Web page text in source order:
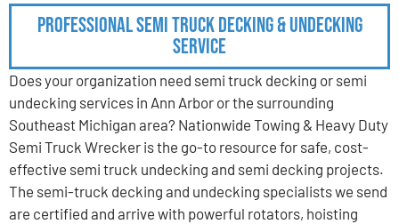
Professional Semi Truck Decking & Undecking
Service
Does your organization need semi truck decking or semi
undecking services in Ann Arbor or the surrounding
Southeast Michigan area? Nationwide Towing & Heavy Duty
Semi Truck Wrecker is the go-to resource for safe, cost-
effective semi truck undecking and semi decking projects.
The semi-truck decking and undecking specialists we send
are certified and arrive with powerful rotators, hoisting